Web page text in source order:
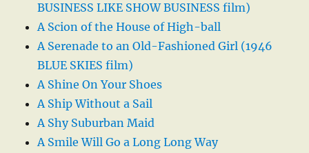
BUSINESS LIKE SHOW BUSINESS film)
A Scion of the House of High-ball
A Serenade to an Old-Fashioned Girl (1946
BLUE SKIES film)
A Shine On Your Shoes
A Ship Without a Sail
A Shy Suburban Maid
A Smile Will Go a Long Long Way